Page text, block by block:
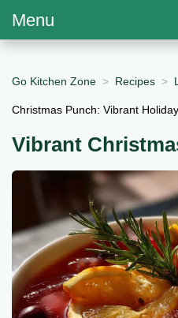
Menu
Go Kitchen Zone Recipes
Christmas Punch: Vibrant
Vibrant